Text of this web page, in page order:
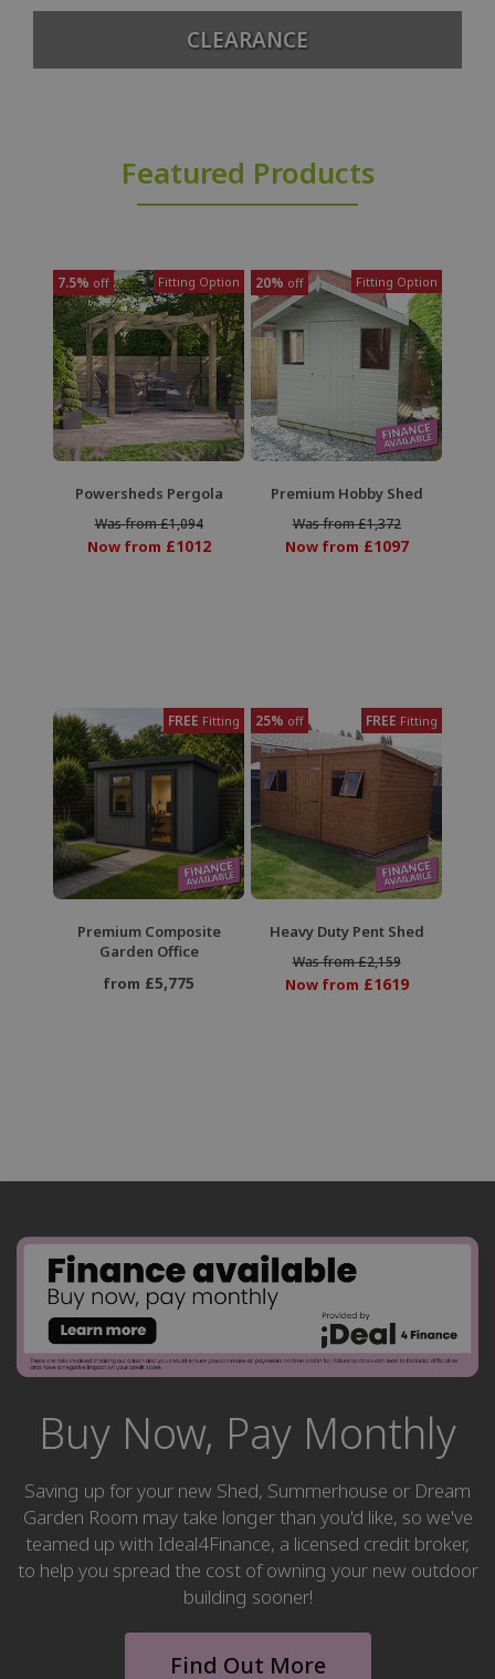
CLEARANCE
Featured Products
7.5% off Fitting Option
Powersheds Pergola
Was from £1,094
Now from £1012
20% off Fitting Option
Premium Hobby Shed
Was from £1,372
Now from £1097
FREE Fitting
Premium Composite
Garden Office
from £5,775
25% off FREE Fitting
Heavy Duty Pent Shed
Was from £2,159
Now from £1619
Buy Now, Pay Monthly
Saving up for your new Shed, Summerhouse or Dream
Garden Room may take longer than you'd like, so we've
teamed up with Ideal4Finance, a licensed credit broker,
to help you spread the cost of owning your new outdoor
building sooner!
Find Out More